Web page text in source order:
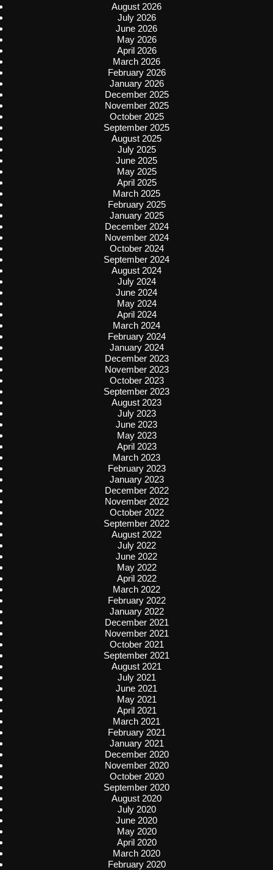
August 2026
July 2026
June 2026
May 2026
April 2026
March 2026
February 2026
January 2026
December 2025
November 2025
October 2025
September 2025
August 2025
July 2025
June 2025
May 2025
April 2025
March 2025
February 2025
January 2025
December 2024
November 2024
October 2024
September 2024
August 2024
July 2024
June 2024
May 2024
April 2024
March 2024
February 2024
January 2024
December 2023
November 2023
October 2023
September 2023
August 2023
July 2023
June 2023
May 2023
April 2023
March 2023
February 2023
January 2023
December 2022
November 2022
October 2022
September 2022
August 2022
July 2022
June 2022
May 2022
April 2022
March 2022
February 2022
January 2022
December 2021
November 2021
October 2021
September 2021
August 2021
July 2021
June 2021
May 2021
April 2021
March 2021
February 2021
January 2021
December 2020
November 2020
October 2020
September 2020
August 2020
July 2020
June 2020
May 2020
April 2020
March 2020
February 2020